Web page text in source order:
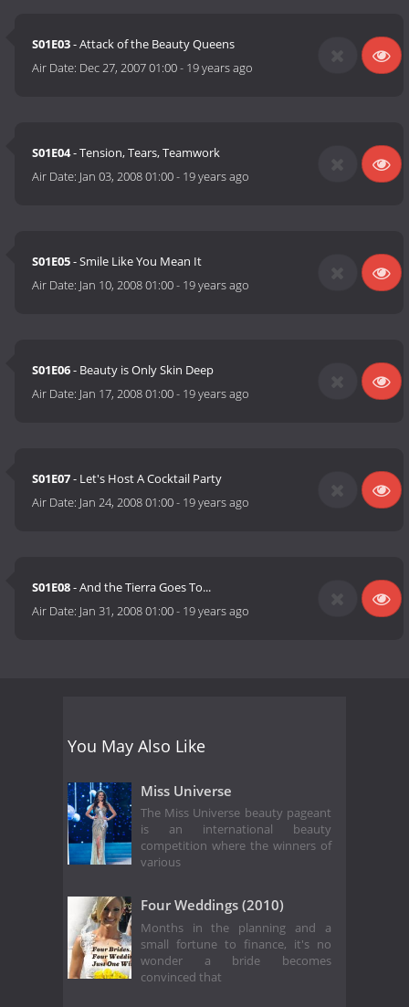
S01E03- Attack of the Beauty Queens
Air Date: Dec 27, 2007 01:00- 19 years ago
S01E04- Tension, Tears, Teamwork
Air Date: Jan 03, 2008 01:00- 19 years ago
S01E05- Smile Like You Mean It
Air Date: Jan 10, 2008 01:00- 19 years ago
S01E06- Beauty is Only Skin Deep
Air Date: Jan 17, 2008 01:00- 19 years ago
S01E07- Let's Host A Cocktail Party
Air Date: Jan 24, 2008 01:00- 19 years ago
S01E08- And the Tierra Goes To...
Air Date: Jan 31, 2008 01:00- 19 years ago
You May Also Like
Miss Universe
The Miss Universe beauty pageant
is an international beauty
competition where the winners of
various
Four Weddings (2010)
Months in the planning and a
small fortune to finance, it's no
wonder a bride becomes
convinced that